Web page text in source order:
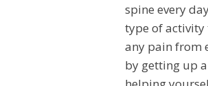
spine every
type of activity
any pain from
by getting up